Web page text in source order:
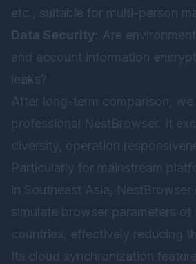
etc., suitable for multi-person
Data Security : Are
and account information
leaks?
After long-term comparison,
professional NestBrowser. It
diversity, operation
Particularly for mainstream
in Southeast Asia,
simulate browser parameters of
countries, effectively reducing
Its cloud synchronization